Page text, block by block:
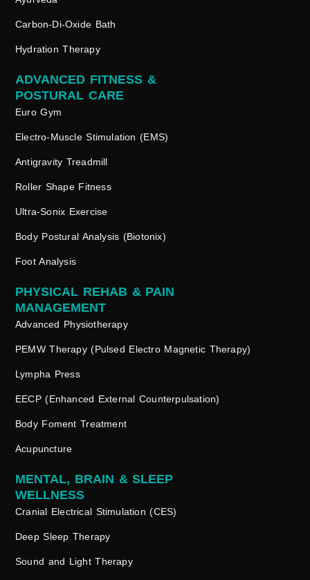
Carbon-Di-Oxide Bath
Hydration Therapy
Euro Gym
Electro-Muscle Stimulation (EMS)
Antigravity Treadmill
Roller Shape Fitness
Ultra-Sonix Exercise
Body Postural Analysis (Biotonix)
Foot Analysis
ADVANCED FITNESS &
POSTURAL CARE
PHYSICAL REHAB & PAIN
MANAGEMENT
Advanced Physiotherapy
PEMW Therapy (Pulsed Electro Magnetic Therapy)
Lympha Press
EECP (Enhanced External Counterpulsation)
Body Foment Treatment
Acupuncture
MENTAL, BRAIN & SLEEP
WELLNESS
Cranial Electrical Stimulation (CES)
Deep Sleep Therapy
Sound and Light Therapy